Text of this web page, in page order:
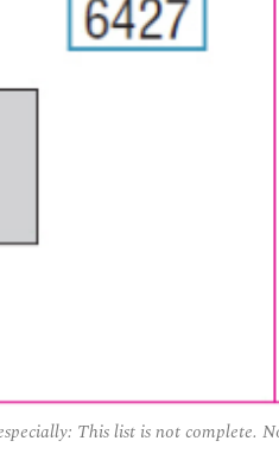
This list is not complete.